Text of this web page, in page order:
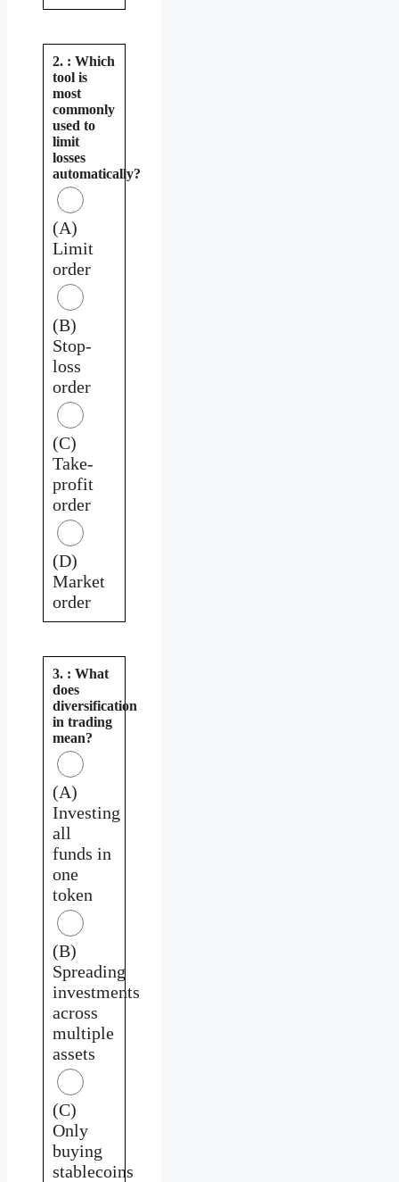
2. : Which
tool is
most
commonly
used to
limit
losses
automatically?
(A)
Limit
order
(B)
Stop-
loss
order
(C)
Take-
profit
order
(D)
Market
order
3. : What
does
diversification
in trading
mean?
(A)
Investing
all
funds in
one
token
(B)
Spreading
investments
across
multiple
assets
(C)
Only
buying
stablecoins